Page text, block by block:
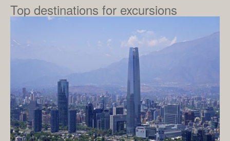
Top destinations for excursions